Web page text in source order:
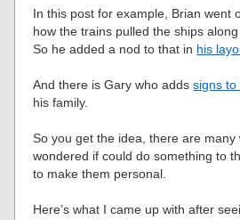
In this post for example, Brian went
how the trains pulled the ships
So he added a nod to that in his
And there is Gary who addssigns to
his family.
So you get the idea, there are many
wondered if could do something to
to make them personal.
Here’s what I came up with after